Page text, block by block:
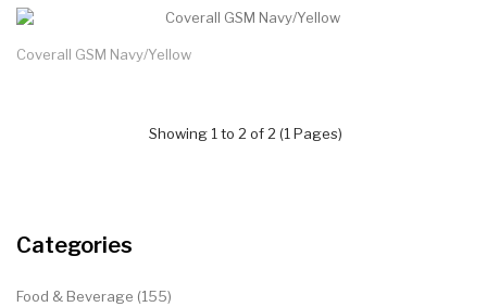
Categories
Food & Beverage (155)
Coverall GSM Navy/Yellow
Showing 1 to 2 of 2 (1 Pages)